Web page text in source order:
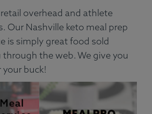
overhead and athlete
Our Nashville keto meal prep
is simply great food sold
the web. We give you
buck!